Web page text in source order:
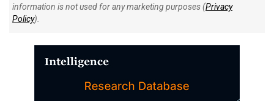
information is not used for any marketing purposes (Privacy
Policy).